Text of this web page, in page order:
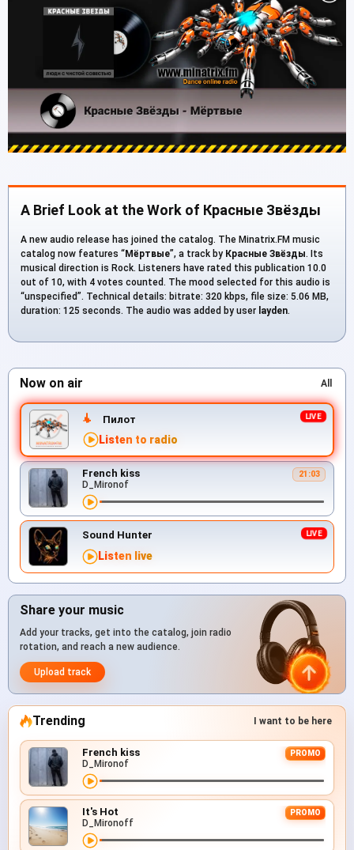
A Brief Look at the Work of Красные Звёзды
A new audio release has joined the catalog. The Minatrix.FM music
catalog now features “Мёртвые”, a track by Красные Звёзды. Its
musical direction is Rock. Listeners have rated this publication 10.0
out of 10, with 4 votes counted. The mood selected for this audio is
“unspecified”. Technical details: bitrate: 320 kbps, file size: 5.06 MB,
duration: 125 seconds. The audio was added by user layden.
Now on air All
Пилот
Listen to radio
French kiss 21:03
D_Mironof
Sound Hunter
Listen live
Share your music
Add your tracks, get into the catalog, join radio
rotation, and reach a new audience.
Upload track
Trending I want to be here
French kiss PROMO
D_Mironof
It's Hot PROMO
D_Mironoff